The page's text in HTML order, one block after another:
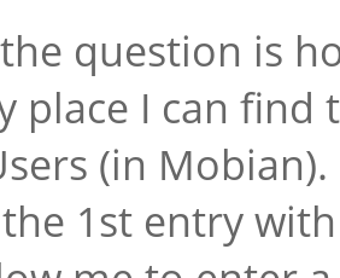
question is
place I can
(in
1st entry